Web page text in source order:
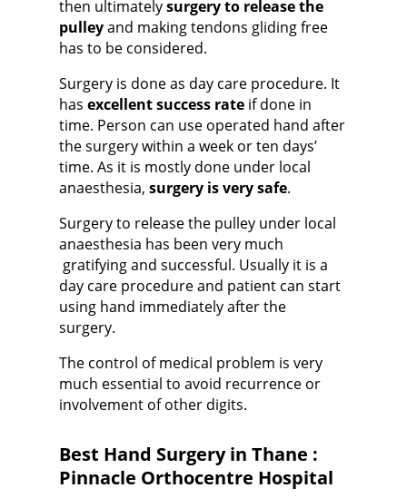
then ultimatelysurgery to release the
pulleyand making tendons gliding free
has to be considered.
Surgery is done as day care procedure. It
has excellent success rate if done in
time. Person can use operated hand after
the surgery within a week or ten days’
time. As it is mostly done under local
anaesthesia, surgery is very safe.
Surgery to release the pulley under local
anaesthesia has been very much
gratifying and successful. Usually it is a
day care procedure and patient can start
using hand immediately after the
surgery.
The control of medical problem is very
much essential to avoid recurrence or
involvement of other digits.
Best Hand Surgery in Thane :
Pinnacle Orthocentre Hospital